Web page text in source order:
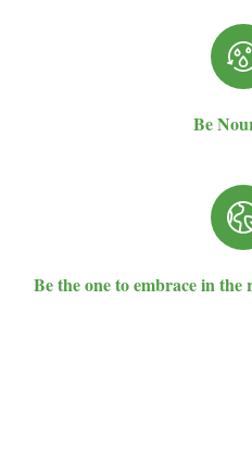
Be
Be the one to embrace in